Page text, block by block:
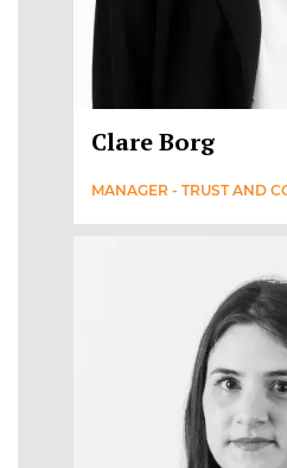
Clare Borg
MANAGER - TRUST AND